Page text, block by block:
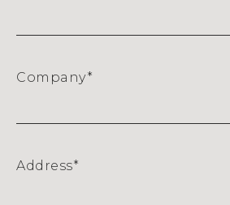
Company*
Address*